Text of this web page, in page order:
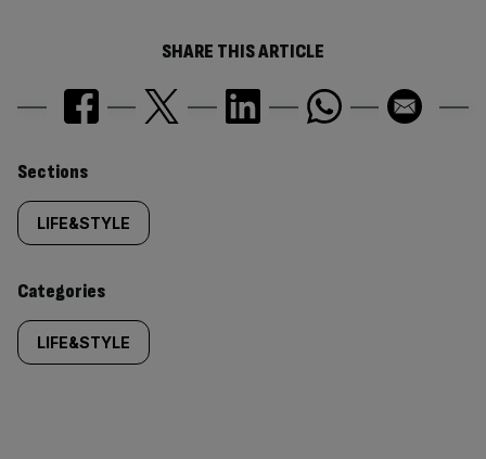
SHARE THIS ARTICLE
Similarly
tagged
content:
Sections
LIFE&STYLE
Categories
LIFE&STYLE